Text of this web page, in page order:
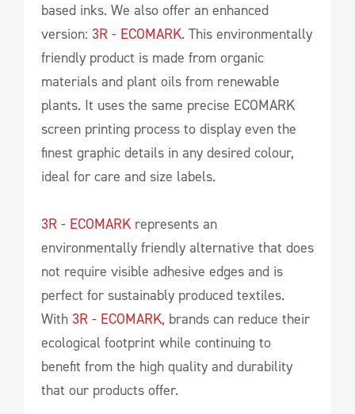
based inks. We also offer an enhanced
version: 3R - ECOMARK. This environmentally
friendly product is made from organic
materials and plant oils from renewable
plants. It uses the same precise ECOMARK
screen printing process to display even the
finest graphic details in any desired colour,
ideal for care and size labels.
3R - ECOMARKrepresents an
environmentally friendly alternative that does
not require visible adhesive edges and is
perfect for sustainably produced textiles.
With 3R - ECOMARK, brands can reduce their
ecological footprint while continuing to
benefit from the high quality and durability
that our products offer.